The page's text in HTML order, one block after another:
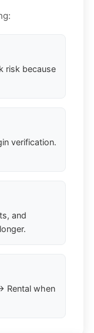
risk because
verification.
and
Rental when